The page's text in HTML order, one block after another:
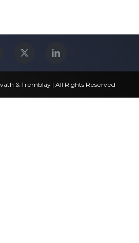
& Tremblay | All Rights Reserved